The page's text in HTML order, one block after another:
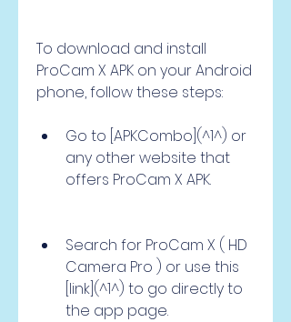
To download and install
ProCam X APK on your Android
phone, follow these steps:
Go to [APKCombo](^1^) or
any other website that
offers ProCam X APK.
Search for ProCam X ( HD
Camera Pro ) or use this
[link](^1^) to go directly to
the app page.